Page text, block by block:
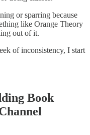
or sparring because
like Orange Theory
out of it.
of inconsistency, I start
Book